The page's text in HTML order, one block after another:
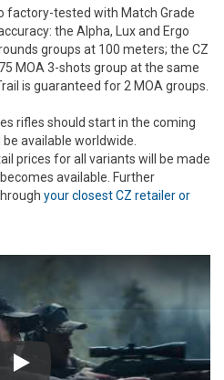
factory-tested with Match Grade
the Alpha, Lux and Ergo
groups at 100 meters; the CZ
MOA 3-shots group at the same
is guaranteed for 2 MOA groups.
rifles should start in the coming
available worldwide.
prices for all variants will be made
available. Further
your closest CZ retailer or
Play